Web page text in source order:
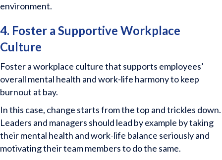
environment.
4. Foster a Supportive Workplace
Culture
Foster a workplace culture that supports employees’
overall mental health and work-life harmony to keep
burnout at bay.
In this case, change starts from the top and trickles down.
Leaders and managers should lead by example by taking
their mental health and work-life balance seriously and
motivating their team members to do the same.